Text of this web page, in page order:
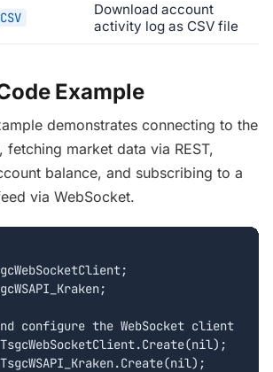
Download account
activity log as CSV file
Example
demonstrates connecting to the
fetching market data via REST,
balance, and subscribing to a
via WebSocket.
configure the WebSocket client